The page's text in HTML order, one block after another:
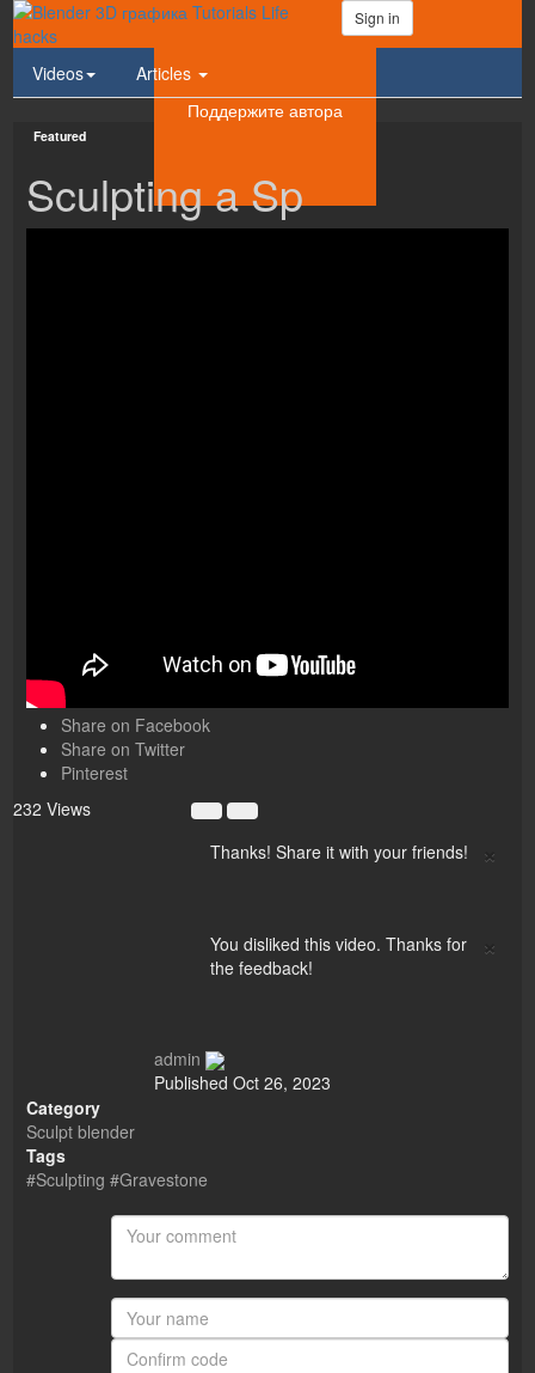
Sign in
Videos
Articles
Поддержите автора
Featured
Sculpting a Sp
Share on Facebook
Share on Twitter
Pinterest
232 Views
×
Thanks! Share it with your friends!
×
You disliked this video. Thanks for
the feedback!
admin
Published Oct 26, 2023
Category
Sculpt blender
Tags
#Sculpting #Gravestone